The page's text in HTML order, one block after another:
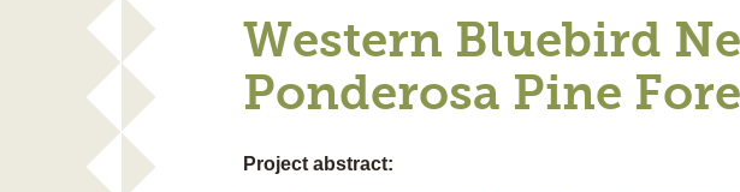
Western Bluebird
Ponderosa Pine
Project abstract: